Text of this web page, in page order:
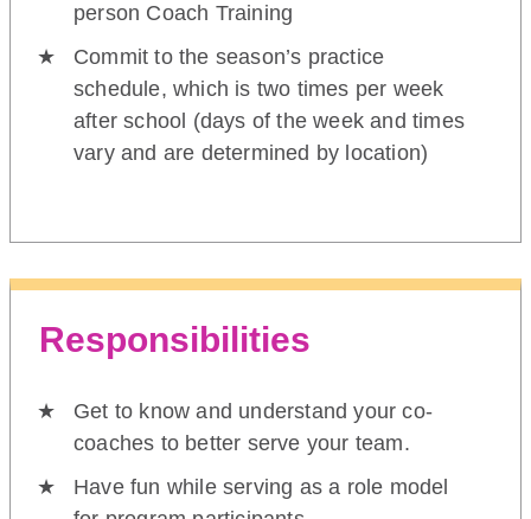
person Coach Training
Commit to the season’s practice
schedule, which is two times per week
after school (days of the week and times
vary and are determined by location)
Responsibilities
Get to know and understand your co-
coaches to better serve your team.
Have fun while serving as a role model